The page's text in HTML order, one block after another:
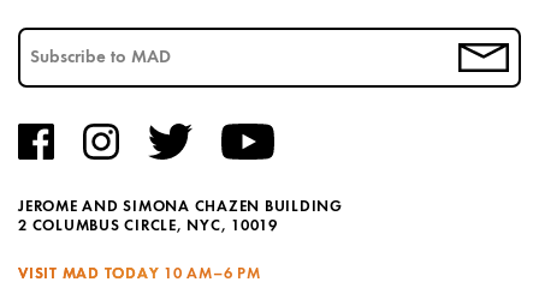
JEROME AND SIMONA CHAZEN BUILDING
2 COLUMBUS CIRCLE, NYC, 10019
VISIT MAD TODAY 10 AM–6 PM